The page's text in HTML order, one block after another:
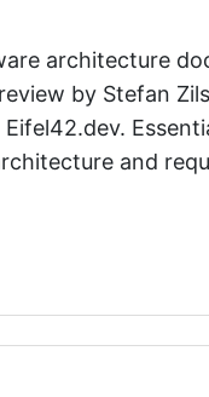
architecture
by Stefan
and